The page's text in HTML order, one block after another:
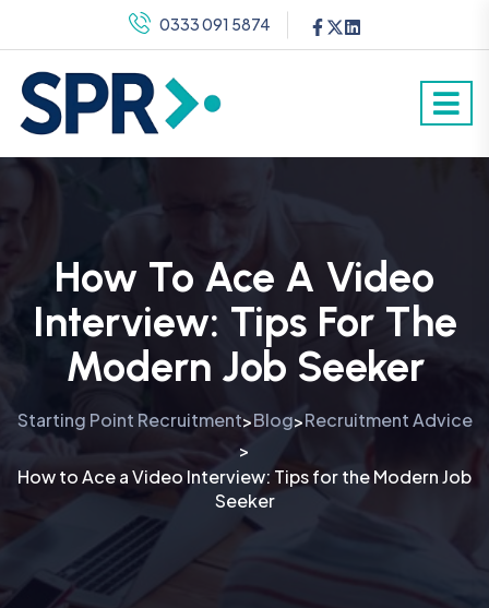
0333 091 5874
How To Ace A Video
Interview: Tips For The
Modern Job Seeker
Starting Point Recruitment>Blog>Recruitment Advice
>
How to Ace a Video Interview: Tips for the Modern Job
Seeker